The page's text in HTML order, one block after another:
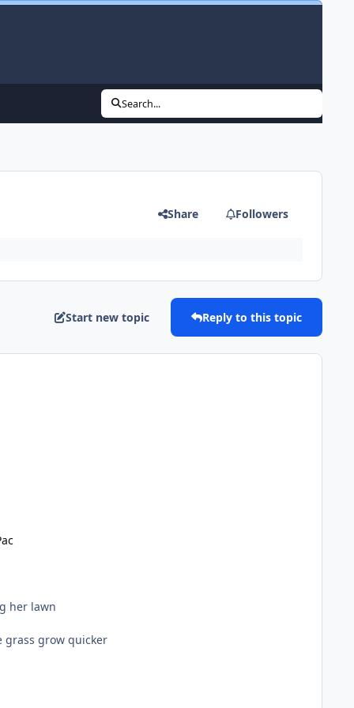
Search...
Share Followers
Start new topic Reply to this topic
her lawn
grass grow quicker